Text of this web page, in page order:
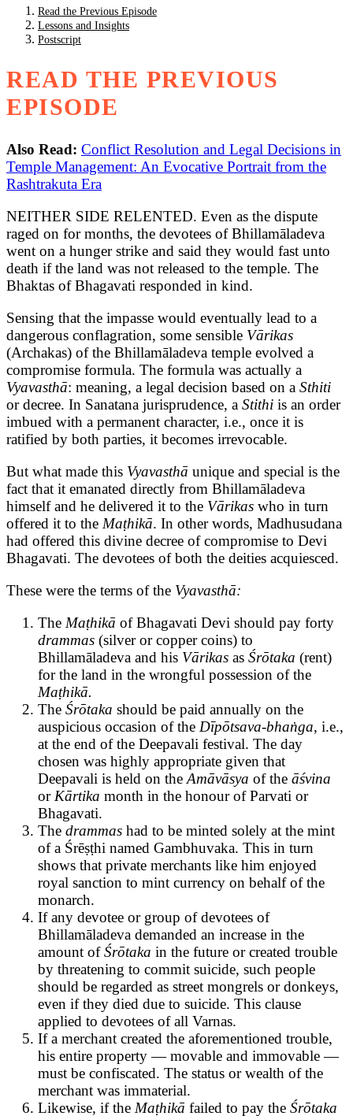
Read the Previous Episode
Lessons and Insights
Postscript
READ THE PREVIOUS
EPISODE
Also Read: Conflict Resolution and Legal Decisions in
Temple Management: An Evocative Portrait from the
Rashtrakuta Era
NEITHER SIDE RELENTED. Even as the dispute
raged on for months, the devotees of Bhillamāladeva
went on a hunger strike and said they would fast unto
death if the land was not released to the temple. The
Bhaktas of Bhagavati responded in kind.
Sensing that the impasse would eventually lead to a
dangerous conflagration, some sensible Vārikas
(Archakas) of the Bhillamāladeva temple evolved a
compromise formula. The formula was actually a
Vyavasthā: meaning, a legal decision based on a Sthiti
or decree. In Sanatana jurisprudence, a Stithi is an order
imbued with a permanent character, i.e., once it is
ratified by both parties, it becomes irrevocable.
But what made this Vyavasthā unique and special is the
fact that it emanated directly from Bhillamāladeva
himself and he delivered it to the Vārikas who in turn
offered it to the Maṭhikā. In other words, Madhusudana
had offered this divine decree of compromise to Devi
Bhagavati. The devotees of both the deities acquiesced.
These were the terms of the Vyavasthā:
The Maṭhikā of Bhagavati Devi should pay forty
drammas (silver or copper coins) to
Bhillamāladeva and his Vārikas as Śrōtaka (rent)
for the land in the wrongful possession of the
Maṭhikā.
The Śrōtaka should be paid annually on the
auspicious occasion of the Dīpōtsava-bhaṅga, i.e.,
at the end of the Deepavali festival. The day
chosen was highly appropriate given that
Deepavali is held on the Amāvāsya of the āśvina
or Kārtika month in the honour of Parvati or
Bhagavati.
The drammas had to be minted solely at the mint
of a Śrēṣṭhi named Gambhuvaka. This in turn
shows that private merchants like him enjoyed
royal sanction to mint currency on behalf of the
monarch.
If any devotee or group of devotees of
Bhillamāladeva demanded an increase in the
amount ofŚrōtaka in the future or created trouble
by threatening to commit suicide, such people
should be regarded as street mongrels or donkeys,
even if they died due to suicide. This clause
applied to devotees of all Varnas.
If a merchant created the aforementioned trouble,
his entire property — movable and immovable —
must be confiscated. The status or wealth of the
merchant was immaterial.
Likewise, if the Maṭhikā failed to pay the Śrōtaka